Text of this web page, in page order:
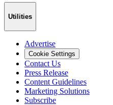
Utilities
Advertise
Cookie Settings
Contact Us
Press Release
Content Guidelines
Marketing Solutions
Subscribe